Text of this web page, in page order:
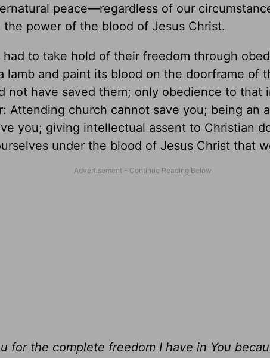
peace—regardless of our
power of the blood of Jesus Christ.
to take hold of their freedom through
lamb and paint its blood on the doorframe of
not have saved them; only obedience to that
Attending church cannot save you; being an
you; giving intellectual assent to Christian
under the blood of Jesus Christ that
for the complete freedom I have in You